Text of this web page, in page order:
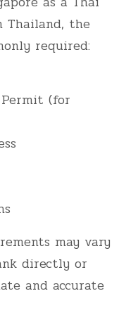
the
required:
Permit (for
may vary
directly or
and accurate